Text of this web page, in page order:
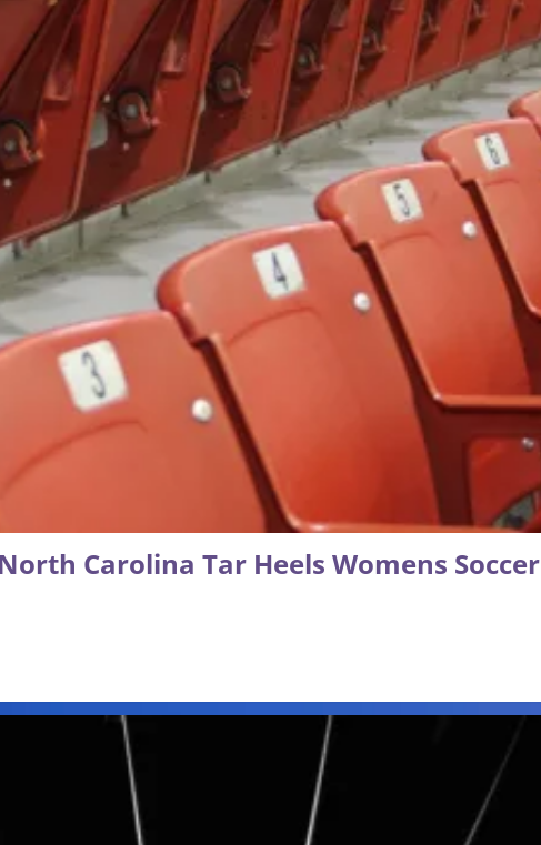
Carolina Tar Heels Womens Soccer